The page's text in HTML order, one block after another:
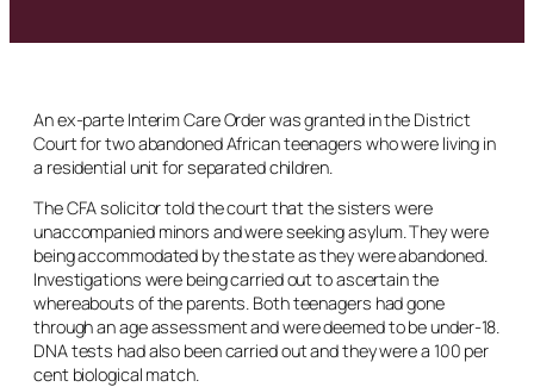
An ex-parte Interim Care Order was granted in the District
Court for two abandoned African teenagers who were living in
a residential unit for separated children.
The CFA solicitor told the court that the sisters were
unaccompanied minors and were seeking asylum. They were
being accommodated by the state as they were abandoned.
Investigations were being carried out to ascertain the
whereabouts of the parents. Both teenagers had gone
through an age assessment and were deemed to be under-18.
DNA tests had also been carried out and they were a 100 per
cent biological match.